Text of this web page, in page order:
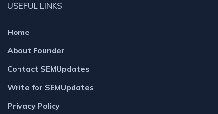
USEFUL LINKS
Home
About Founder
Contact SEMUpdates
Write for SEMUpdates
Privacy Policy